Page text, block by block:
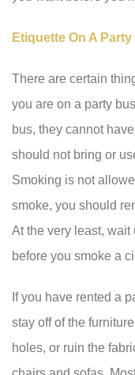
Etiquette On A
There are certain
you are on a party
bus, they cannot
should not bring or
Smoking is not
smoke, you should
At the very least, wait
before you smoke a
If you have rented a
stay off of the
holes, or ruin the